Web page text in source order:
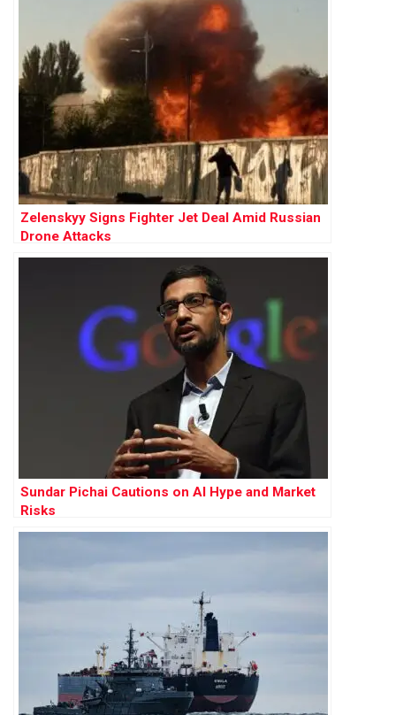
Zelenskyy Signs Fighter Jet Deal Amid Russian
Drone Attacks
Sundar Pichai Cautions on AI Hype and Market
Risks